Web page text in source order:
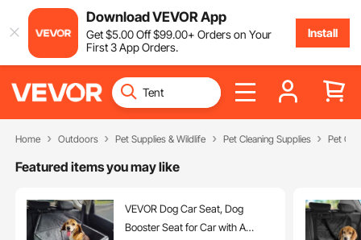
Download VEVOR App
Get$5.00Off$99.00+ Orders on Your
First 3 App Orders.
Install
Home Outdoors Pet Supplies & Wildlife Pet Cleaning Supplies Pet Car
Featured items you may like
VEVOR Dog Car Seat, Dog
Booster Seat for Car with A